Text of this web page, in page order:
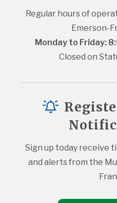
Regular hours of
Emerson-
Monday to Friday:
Closed on
Sign up today receive
and alerts from the